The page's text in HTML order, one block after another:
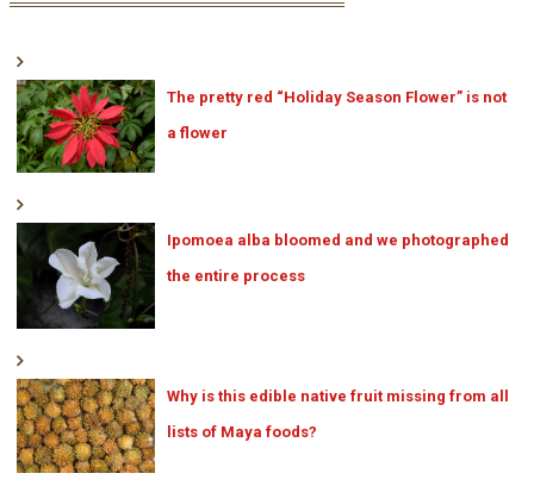
The pretty red “Holiday Season Flower” is not
a flower
Ipomoea alba bloomed and we photographed
the entire process
Why is this edible native fruit missing from all
lists of Maya foods?